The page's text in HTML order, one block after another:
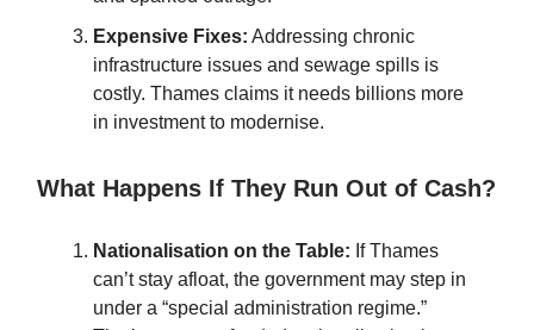
Expensive Fixes: Addressing chronic
infrastructure issues and sewage spills is
costly. Thames claims it needs billions more
in investment to modernise.
What Happens If They Run Out of Cash?
Nationalisation on the Table: If Thames
can’t stay afloat, the government may step in
under a “special administration regime.”